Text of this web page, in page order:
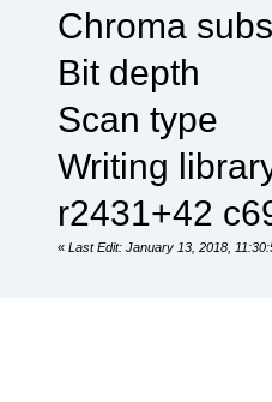
Chroma
Bit
Scan
Writing
r2431+42
« Last Edit: January 13, 2018,